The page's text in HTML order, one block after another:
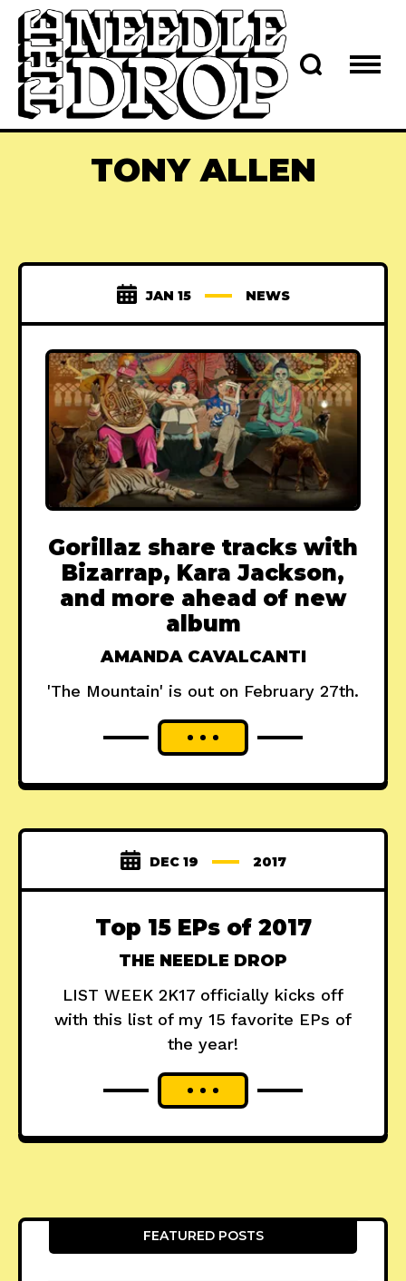
TONY ALLEN
JAN 15 NEWS
Gorillaz share tracks with
Bizarrap, Kara Jackson,
and more ahead of new
album
AMANDA CAVALCANTI
'The Mountain' is out on February 27th.
DEC 19 2017
Top 15 EPs of 2017
THE NEEDLE DROP
LIST WEEK 2K17 officially kicks off
with this list of my 15 favorite EPs of
the year!
FEATURED POSTS